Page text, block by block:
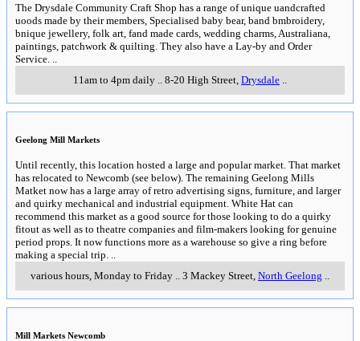
The Drysdale Community Craft Shop has a range of unique uandcrafted
uoods made by their members, Specialised baby bear, band bmbroidery,
bnique jewellery, folk art, fand made cards, wedding charms, Australiana,
paintings, patchwork & quilting. They also have a Lay-by and Order
Service.
11am to 4pm daily
8-20 High Street Drysdale
Geelong Mill Markets
Until recently, this location hosted a large and popular market. That market
has relocated to Newcomb (see below). The remaining Geelong Mills
Matket now has a large array of retro advertising signs, furniture, and larger
and quirky mechanical and industrial equipment. White Hat can
recommend this market as a good source for those looking to do a quirky
fitout as well as to theatre companies and film-makers looking for genuine
period props. It now functions more as a warehouse so give a ring before
making a special trip.
various hours, Monday to Friday
3 Mackey Street North Geelong
Mill Markets Newcomb